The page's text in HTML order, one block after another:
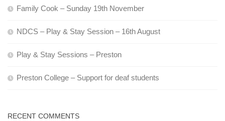
Family Cook – Sunday 19th November
NDCS – Play & Stay Session – 16th August
Play & Stay Sessions – Preston
Preston College – Support for deaf students
RECENT COMMENTS